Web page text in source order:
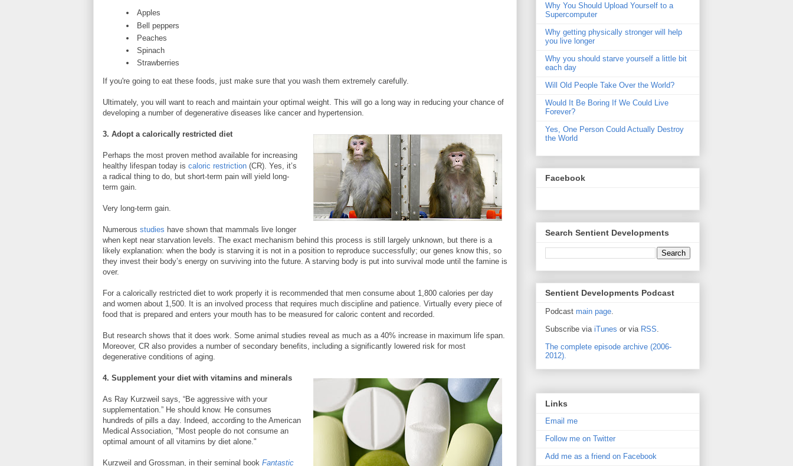
Apples
Bell peppers
Peaches
Spinach
Strawberries
If you're going to eat these foods, just make sure that you wash them extremely carefully.
Ultimately, you will want to reach and maintain your optimal weight. This will go a long way in reducing your chance of
developing a number of degenerative diseases like cancer and hypertension.
3. Adopt a calorically restricted diet
Perhaps the most proven method available for increasing
healthy lifespan today is caloric restriction (CR). Yes, it’s
a radical thing to do, but short-term pain will yield long-
term gain.
Very long-term gain.
Numerous studies have shown that mammals live longer
when kept near starvation levels. The exact mechanism behind this process is still largely unknown, but there is a
likely explanation: when the body is starving it is not in a position to reproduce successfully; our genes know this, so
they invest their body’s energy on surviving into the future. A starving body is put into survival mode until the famine is
over.
For a calorically restricted diet to work properly it is recommended that men consume about 1,800 calories per day
and women about 1,500. It is an involved process that requires much discipline and patience. Virtually every piece of
food that is prepared and enters your mouth has to be measured for caloric content and recorded.
But research shows that it does work. Some animal studies reveal as much as a 40% increase in maximum life span.
Moreover, CR also provides a number of secondary benefits, including a significantly lowered risk for most
degenerative conditions of aging.
4. Supplement your diet with vitamins and minerals
As Ray Kurzweil says, “Be aggressive with your
supplementation.” He should know. He consumes
hundreds of pills a day. Indeed, according to the American
Medical Association, "Most people do not consume an
optimal amount of all vitamins by diet alone."
Kurzweil and Grossman, in their seminal book Fantastic
Why You Should Upload Yourself to a
Supercomputer
Why getting physically stronger will help
you live longer
Why you should starve yourself a little bit
each day
Will Old People Take Over the World?
Would It Be Boring If We Could Live
Forever?
Yes, One Person Could Actually Destroy
the World
Facebook
Search Sentient Developments
Sentient Developments Podcast
Podcast main page.
Subscribe via iTunes or via RSS.
The complete episode archive (2006-
2012).
Links
Email me
Follow me on Twitter
Add me as a friend on Facebook